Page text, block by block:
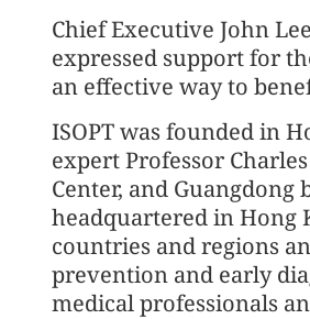
Chief Executive John
expressed support for
an effective way to
ISOPT was founded in
expert Professor
Center, and Guangdong
headquartered in Hong
countries and regions
prevention and early
medical professionals